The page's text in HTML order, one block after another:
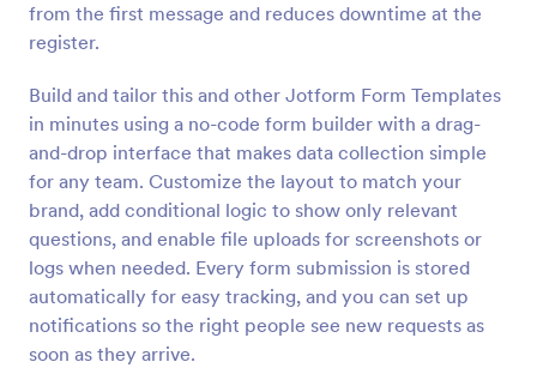
from the first message and reduces downtime at the
register.
Build and tailor this and other Jotform Form Templates
in minutes using a no-code form builder with a drag-
and-drop interface that makes data collection simple
for any team. Customize the layout to match your
brand, add conditional logic to show only relevant
questions, and enable file uploads for screenshots or
logs when needed. Every form submission is stored
automatically for easy tracking, and you can set up
notifications so the right people see new requests as
soon as they arrive.
IT Service Request Form